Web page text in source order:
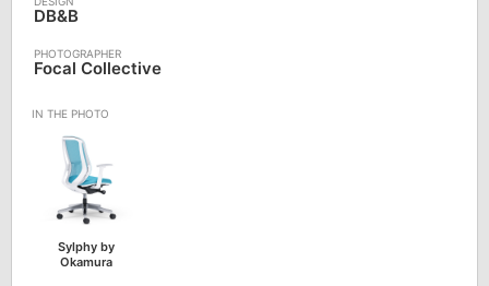
DB&B
Focal Collective
Sylphy by
Okamura